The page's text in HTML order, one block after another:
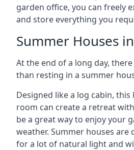
garden office, you can freely
and store everything you
Summer Houses
At the end of a long day,
than resting in a summer
Designed like a log cabin,
room can create a retreat
be a great way to enjoy your
weather. Summer houses are
for a lot of natural light and